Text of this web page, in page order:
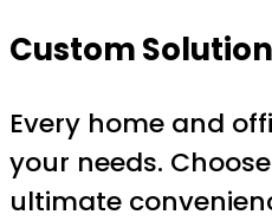
Custom
Every home and
your needs.
ultimate